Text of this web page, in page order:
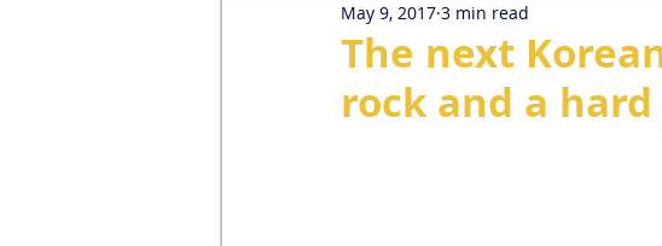
The next
rock and a
May 9, 2017 3 min read